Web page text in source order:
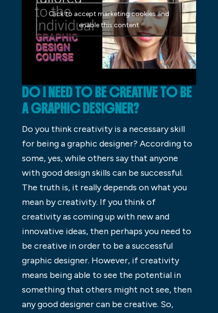
Click to accept marketing cookies and
enable this content
DO I NEED TO BE CREATIVE TO BE
A GRAPHIC DESIGNER?
Do you think creativity is a necessary skill
for being a graphic designer? According to
some, yes, while others say that anyone
with good design skills can be successful.
The truth is, it really depends on what you
mean by creativity. If you think of
creativity as coming up with new and
innovative ideas, then perhaps you need to
be creative in order to be a successful
graphic designer. However, if creativity
means being able to see the potential in
something that others might not see, then
any good designer can be creative. So,